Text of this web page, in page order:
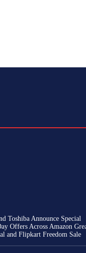
Toshiba Announce Special
Offers Across Amazon
and Flipkart Freedom Sale